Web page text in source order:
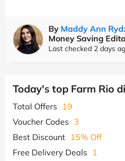
By Maddy Ann
Money Saving
Last checked 2 days
Today's top Farm Rio
Total Offers
19
Voucher Codes 3
Best Discount 15% Off
Free Delivery Deals
1